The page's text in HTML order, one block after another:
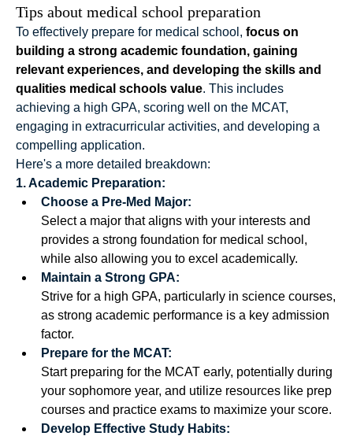
Tips about medical school preparation
To effectively prepare for medical school, focus on
building a strong academic foundation, gaining
relevant experiences, and developing the skills and
qualities medical schools value. This includes
achieving a high GPA, scoring well on the MCAT,
engaging in extracurricular activities, and developing a
compelling application.
Here's a more detailed breakdown:
1. Academic Preparation:
Choose a Pre-Med Major:
Select a major that aligns with your interests and
provides a strong foundation for medical school,
while also allowing you to excel academically.
Maintain a Strong GPA:
Strive for a high GPA, particularly in science courses,
as strong academic performance is a key admission
factor.
Prepare for the MCAT:
Start preparing for the MCAT early, potentially during
your sophomore year, and utilize resources like prep
courses and practice exams to maximize your score.
Develop Effective Study Habits: